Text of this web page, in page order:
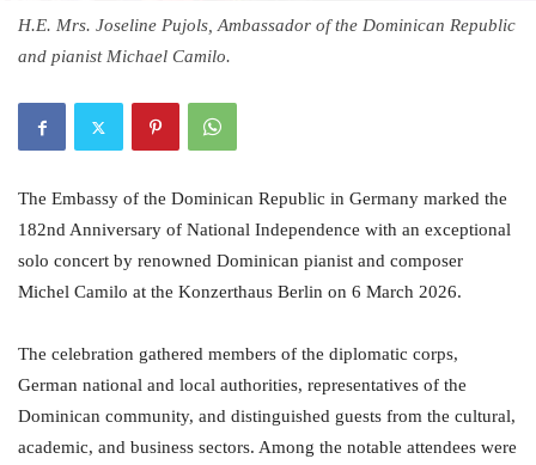
H.E. Mrs. Joseline Pujols, Ambassador of the Dominican Republic
and pianist Michael Camilo.
The Embassy of the Dominican Republic in Germany marked the
182nd Anniversary of National Independence with an exceptional
solo concert by renowned Dominican pianist and composer
Michel Camilo at the Konzerthaus Berlin on 6 March 2026.
The celebration gathered members of the diplomatic corps,
German national and local authorities, representatives of the
Dominican community, and distinguished guests from the cultural,
academic, and business sectors. Among the notable attendees were